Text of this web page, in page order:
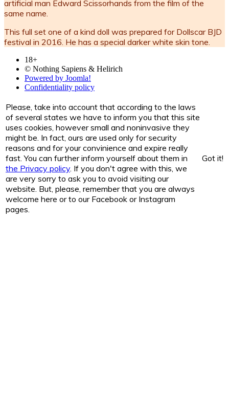
artificial man Edward Scissorhands from the film of the
same name.
This full set one of a kind doll was prepared for Dollscar BJD
festival in 2016. He has a special darker white skin tone.
18+
© Nothing Sapiens & Helirich
Powered by Joomla!
Confidentiality policy
Please, take into account that according to the laws
of several states we have to inform you that this site
uses cookies, however small and noninvasive they
might be. In fact, ours are used only for security
reasons and for your convinience and expire really
fast. You can further inform yourself about them in
the Privacy policy. If you don't agree with this, we
are very sorry to ask you to avoid visiting our
website. But, please, remember that you are always
welcome here or to our Facebook or Instagram
pages.
Got it!